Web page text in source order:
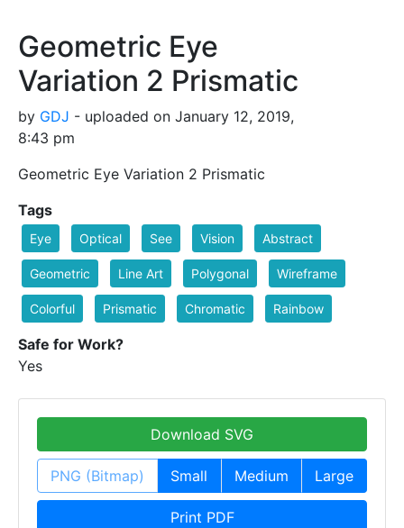
Geometric Eye
Variation 2 Prismatic
by GDJ - uploaded on January 12, 2019,
8:43 pm
Geometric Eye Variation 2 Prismatic
Tags
Eye Optical See Vision Abstract
Geometric Line Art Polygonal Wireframe
Colorful Prismatic Chromatic Rainbow
Safe for Work?
Yes
Download SVG
PNG (Bitmap) Small Medium Large
Print PDF